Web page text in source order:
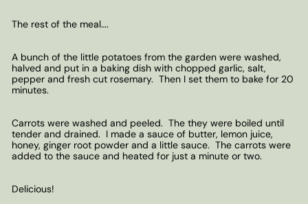
The rest of the meal….
A bunch of the little potatoes from the garden were washed,
halved and put in a baking dish with chopped garlic, salt,
pepper and fresh cut rosemary. Then I set them to bake for 20
minutes.
Carrots were washed and peeled. The they were boiled until
tender and drained. I made a sauce of butter, lemon juice,
honey, ginger root powder and a little sauce. The carrots were
added to the sauce and heated for just a minute or two.
Delicious!